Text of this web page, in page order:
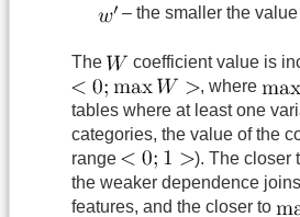
– the smaller the
The
coefficient value is
, where
tables where at least one
categories, the value of the
range
). The closer
the weaker dependence
features, and the closer to